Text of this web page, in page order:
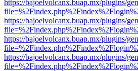
https://bajoelvolcanx.buap.mx/plugins/
https://bajoelvolcanx.buap.mx/plugins/
https://bajoelvolcanx.buap.mx/plugins/
https://bajoelvolcanx.buap.mx/plugins/